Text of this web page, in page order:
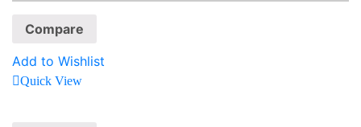
Compare
Add to Wishlist
Quick View